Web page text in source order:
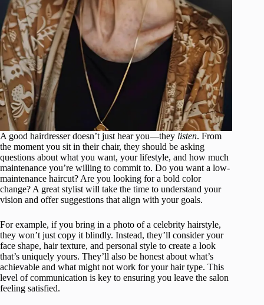
A good hairdresser doesn’t just hear you—they listen. From
the moment you sit in their chair, they should be asking
questions about what you want, your lifestyle, and how much
maintenance you’re willing to commit to. Do you want a low-
maintenance haircut? Are you looking for a bold color
change? A great stylist will take the time to understand your
vision and offer suggestions that align with your goals.
For example, if you bring in a photo of a celebrity hairstyle,
they won’t just copy it blindly. Instead, they’ll consider your
face shape, hair texture, and personal style to create a look
that’s uniquely yours. They’ll also be honest about what’s
achievable and what might not work for your hair type. This
level of communication is key to ensuring you leave the salon
feeling satisfied.